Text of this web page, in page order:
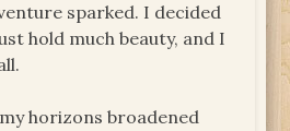
sparked. I decided
hold much beauty, and I
horizons broadened